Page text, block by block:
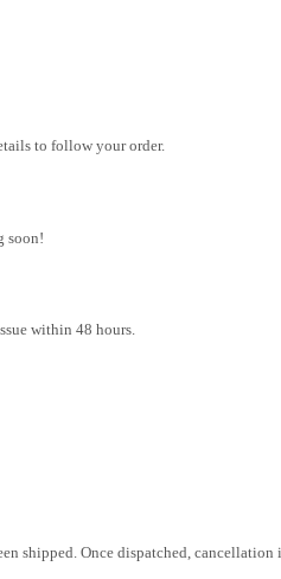
to follow your order.
soon!
within 48 hours.
shipped. Once dispatched,